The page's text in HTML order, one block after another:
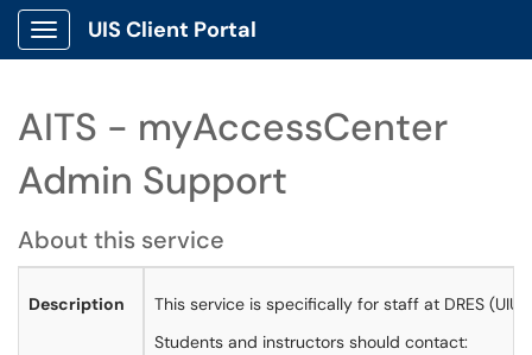
Show Applications Menu
UIS Client Portal
AITS - myAccessCenter
Admin Support
About this service
Description
This service is specifically for staff at DRES
Students and instructors should contact: